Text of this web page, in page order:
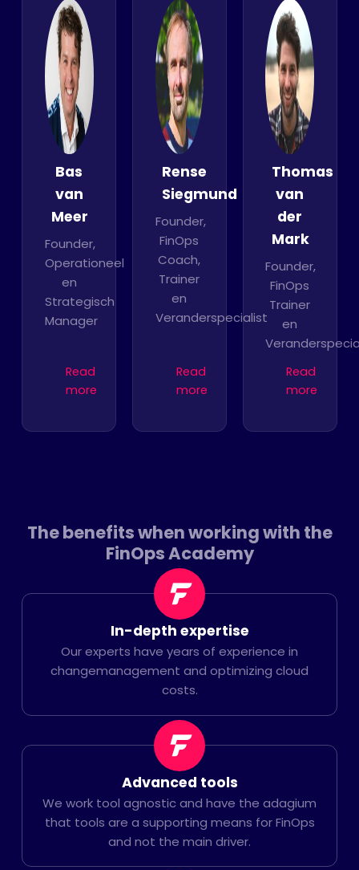
Bas
van
Meer
Founder,
Operationeel
en
Strategisch
Manager
Read
more
Rense
Siegmund
Founder,
FinOps
Coach,
Trainer
en
Veranderspecialist
Read
more
Thomas
van
der
Mark
Founder,
FinOps
Trainer
en
Read
more
The benefits when working with the
FinOps Academy
In-depth expertise
Our experts have years of experience in
changemanagement and optimizing cloud
costs.
Advanced tools
We work tool agnostic and have the adagium
that tools are a supporting means for FinOps
and not the main driver.